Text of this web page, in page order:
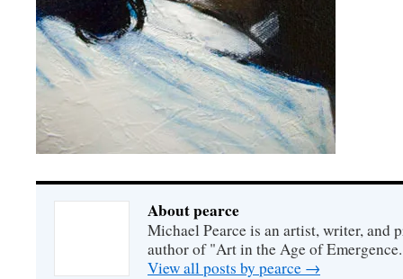
About pearce
Michael Pearce is an artist, writer, and
author of "Art in the Age of
View all posts by pearce →